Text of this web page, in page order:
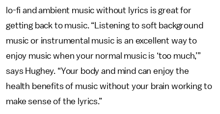
lo-fi and ambient music without lyrics is great for
getting back to music. “Listening to soft background
music or instrumental music is an excellent way to
enjoy music when your normal music is ‘too much,’”
says Hughey. “Your body and mind can enjoy the
health benefits of music without your brain working to
make sense of the lyrics.”